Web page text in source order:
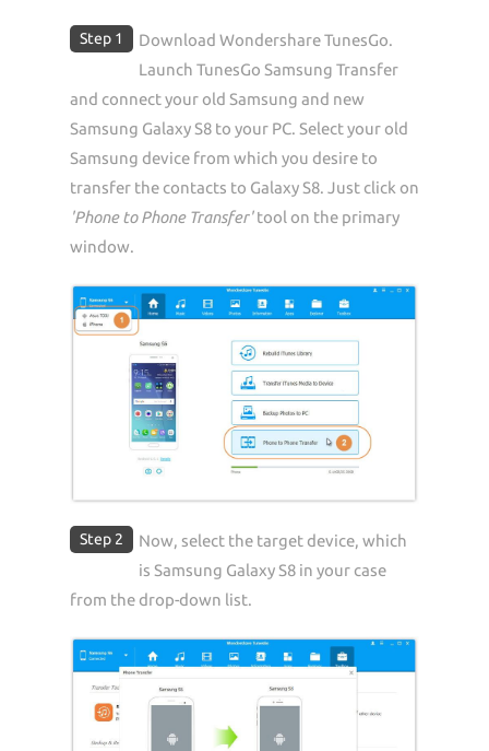
Step 1
Download Wondershare TunesGo.
Launch TunesGo Samsung Transfer
and connect your old Samsung and new
Samsung Galaxy S8 to your PC. Select your old
Samsung device from which you desire to
transfer the contacts to Galaxy S8. Just click on
'Phone to Phone Transfer'tool on the primary
window.
Step 2
Now, select the target device, which
is Samsung Galaxy S8 in your case
from the drop-down list.